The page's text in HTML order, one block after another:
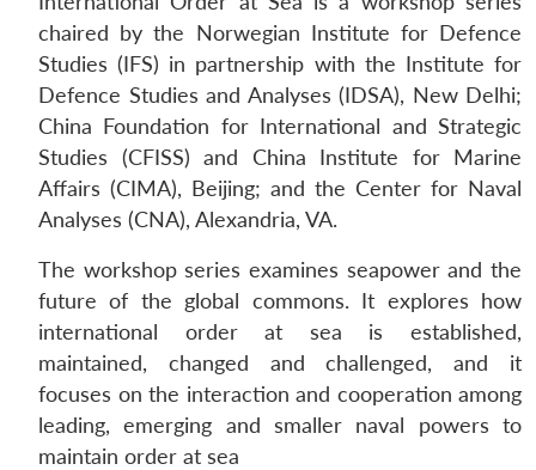
chaired by the Norwegian Institute for Defence
Studies (IFS) in partnership with the Institute for
Defence Studies and Analyses (IDSA), New Delhi;
China Foundation for International and Strategic
Studies (CFISS) and China Institute for Marine
Affairs (CIMA), Beijing; and the Center for Naval
Analyses (CNA), Alexandria, VA.
The workshop series examines seapower and the
future of the global commons. It explores how
international order at sea is established,
maintained, changed and challenged, and it
focuses on the interaction and cooperation among
leading, emerging and smaller naval powers to
maintain order at sea